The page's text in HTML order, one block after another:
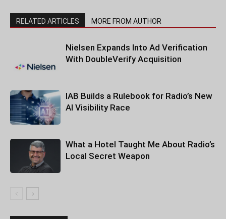
RELATED ARTICLES MORE FROM AUTHOR
Nielsen Expands Into Ad Verification
With DoubleVerify Acquisition
IAB Builds a Rulebook for Radio’s New
AI Visibility Race
What a Hotel Taught Me About Radio’s
Local Secret Weapon